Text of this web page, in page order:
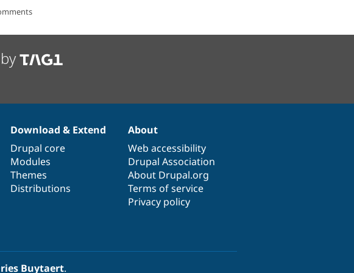
Download & Extend
Drupal core
Modules
Themes
Distributions
About
Web accessibility
Drupal Association
About Drupal.org
Terms of service
Privacy policy
Buytaert.